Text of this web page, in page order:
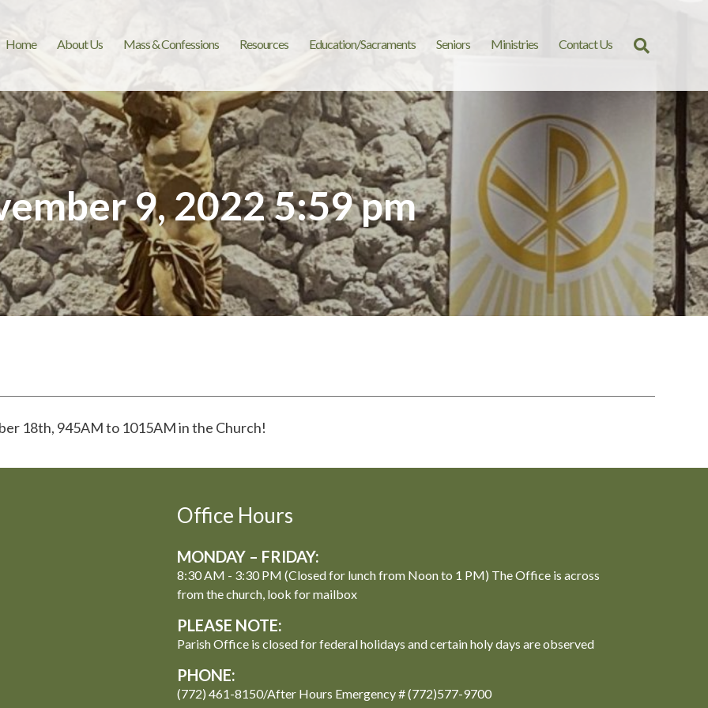
Home About Us Mass & Confessions Resources Education/Sacraments Seniors Ministries Contact Us
for:
9, 2022 5:59 pm
18th, 945AM to 1015AM in the Church!
Office Hours
MONDAY – FRIDAY:
8:30 AM - 3:30 PM (Closed for lunch from Noon to 1 PM) The Office is across
from the church, look for mailbox
PLEASE NOTE:
Parish Office is closed for federal holidays and certain holy days are observed
PHONE:
(772) 461-8150/After Hours Emergency # (772)577-9700